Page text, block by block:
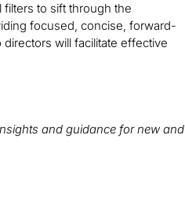
to sift through the
focused, concise, forward-
will facilitate effective
and guidance for new and